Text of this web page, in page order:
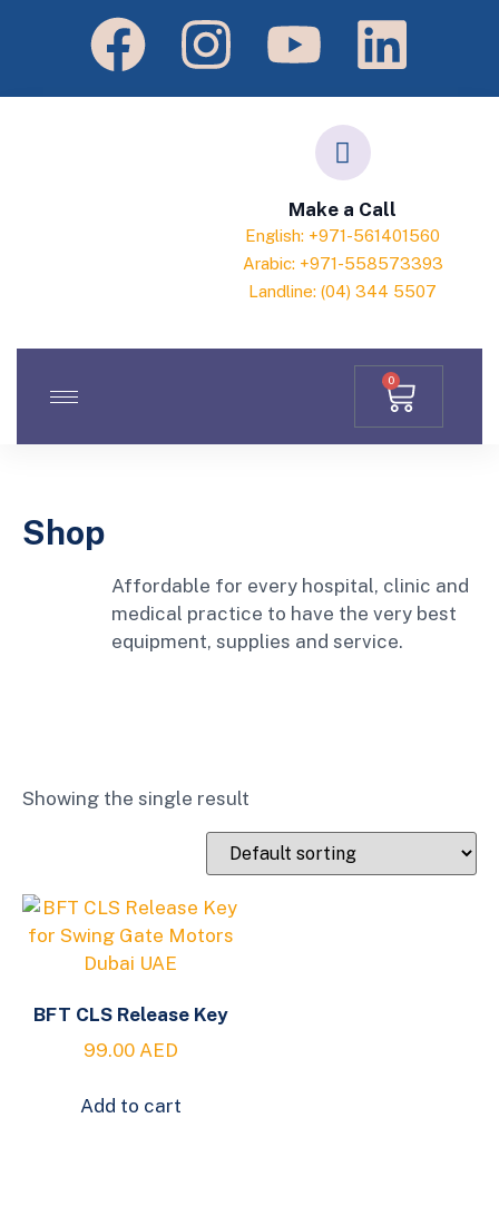
Make a Call
English: +971-561401560
Arabic: +971-558573393
Landline: (04) 344 5507
0
Shop
Affordable for every hospital, clinic and
medical practice to have the very best
equipment, supplies and service.
Showing the single result
BFT CLS Release Key
99.00 AED
Add to cart